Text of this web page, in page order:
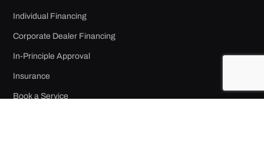
Individual Financing
Corporate Dealer Financing
In-Principle Approval
Insurance
Book a Service